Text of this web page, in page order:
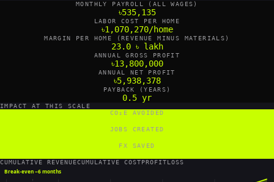
MONTHLY PAYROLL (ALL WAGES)
৳535,135
LABOR COST PER HOME
৳1,070,270/home
MARGIN PER HOME (REVENUE MINUS MATERIALS)
23.0 ৳ lakh
ANNUAL GROSS PROFIT
৳13,800,000
ANNUAL NET PROFIT
৳5,938,378
PAYBACK (YEARS)
0.5 yr
IMPACT AT THIS SCALE
CO₂E AVOIDED
JOBS CREATED
FX SAVED
CUMULATIVE REVENUECUMULATIVE COSTPROFITLOSS
Break-even ~6 months